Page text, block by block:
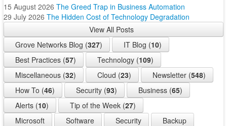
15 August 2026 The Greed Trap in Business Automation
29 July 2026 The Hidden Cost of Technology Degradation
View All Posts
Grove Networks Blog (327) IT Blog (10)
Best Practices (57) Technology (109)
Miscellaneous (32) Cloud (23) Newsletter (548)
How To (46) Security (93) Business (65)
Alerts (10) Tip of the Week (27)
Microsoft
Software Security
Backup